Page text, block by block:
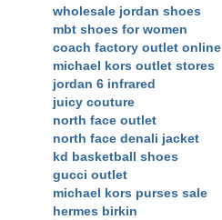
wholesale jordan shoes
mbt shoes for women
coach factory outlet online
michael kors outlet stores
jordan 6 infrared
juicy couture
north face outlet
north face denali jacket
kd basketball shoes
gucci outlet
michael kors purses sale
hermes birkin